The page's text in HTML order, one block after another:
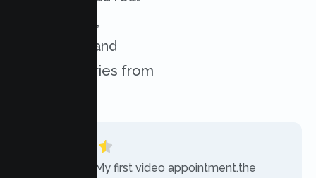
experiences,
challenges, and
success stories from
“Today was My first video appointment.the